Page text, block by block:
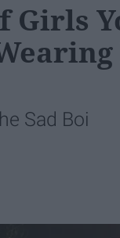
Girls
Sad Boi